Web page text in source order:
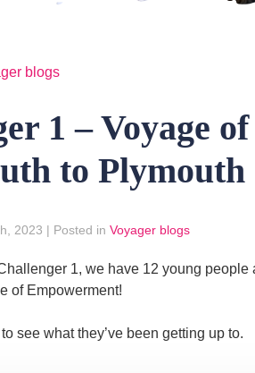
blogs
1 – Voyage
to Plymouth
2023 | Posted in Voyager blogs
1, we have 12 young
of Empowerment!
see what they’ve been getting up to.